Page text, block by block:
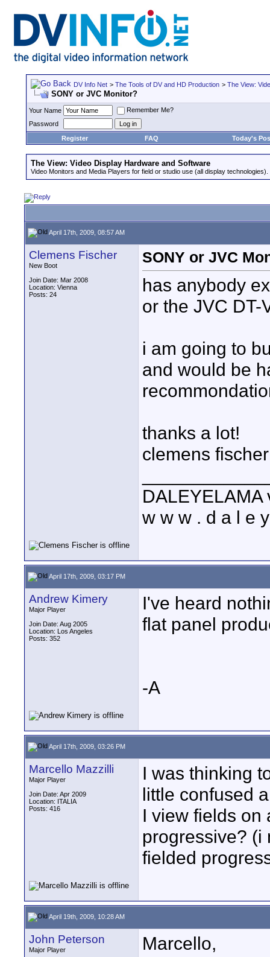
DV Info Net > The Tools of DV and HD Production > The View:
SONY or JVC Monitor?
Your Name
Remember Me?
Password
Register
FAQ Today's
The View: Video Display Hardware and Software
Video Monitors and Media Players for field or studio use (all display technologies).
April 17th, 2009, 08:57 AM
Clemens Fischer
New Boot
Join Date: Mar 2008
Location: Vienna
Posts: 24
SONY or JVC
has anybody
or the JVC DT-
i am going to
and would be
thanks a lot!
clemens fischer
w w w . d a l e
April 17th, 2009, 03:17 PM
Andrew Kimery
Major Player
Join Date: Aug 2005
Location: Los Angeles
Posts: 352
I've heard
flat panel
-A
April 17th, 2009, 03:26 PM
Marcello Mazzilli
Major Player
Join Date: Apr 2009
Location: ITALIA
Posts: 416
I was thinking
little confused
I view fields on
progressive? (i
fielded
April 19th, 2009, 10:28 AM
John Peterson
Major Player
Marcello,